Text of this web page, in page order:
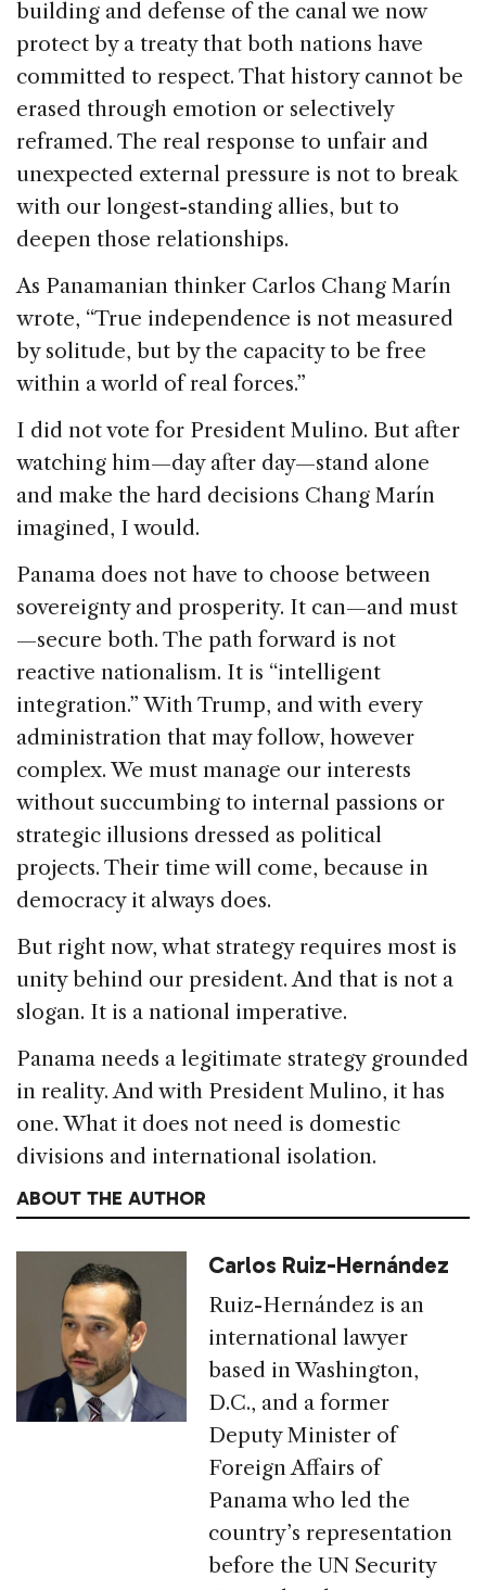
building and defense of the canal we now
protect by a treaty that both nations have
committed to respect. That history cannot be
erased through emotion or selectively
reframed. The real response to unfair and
unexpected external pressure is not to break
with our longest-standing allies, but to
deepen those relationships.
As Panamanian thinker Carlos Chang Marín
wrote, “True independence is not measured
by solitude, but by the capacity to be free
within a world of real forces.”
I did not vote for President Mulino. But after
watching him—day after day—stand alone
and make the hard decisions Chang Marín
imagined, I would.
Panama does not have to choose between
sovereignty and prosperity. It can—and must
—secure both. The path forward is not
reactive nationalism. It is “intelligent
integration.” With Trump, and with every
administration that may follow, however
complex. We must manage our interests
without succumbing to internal passions or
strategic illusions dressed as political
projects. Their time will come, because in
democracy it always does.
But right now, what strategy requires most is
unity behind our president. And that is not a
slogan. It is a national imperative.
Panama needs a legitimate strategy grounded
in reality. And with President Mulino, it has
one. What it does not need is domestic
divisions and international isolation.
ABOUT THE AUTHOR
Carlos Ruiz-Hernández
Ruiz-Hernández is an
international lawyer
based in Washington,
D.C., and a former
Deputy Minister of
Foreign Affairs of
Panama who led the
country’s representation
before the UN Security